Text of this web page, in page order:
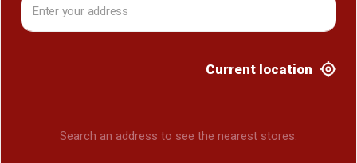
Current location
Search an address to see the nearest stores.